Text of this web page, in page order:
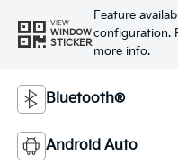
VIEW
WINDOW
STICKER
Feature
configuration.
more info.
Bluetooth®
Android Auto